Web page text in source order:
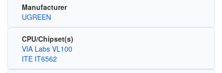
Manufacturer
UGREEN
CPU/Chipset(s)
VIA Labs VL100
ITE IT6562